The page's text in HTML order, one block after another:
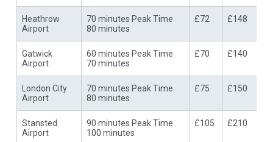
Heathrow
Airport
70 minutes Peak Time
80 minutes
£72 £148
Gatwick
Airport
60 minutes Peak Time
70 minutes
£70 £140
London City
Airport
70 minutes Peak Time
80 minutes
£75 £150
Stansted
Airport
90 minutes Peak Time
100 minutes
£105 £210